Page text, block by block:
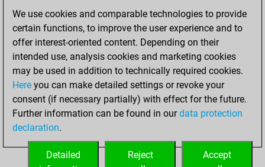
You achieved a
BeautyScore of 8
Fritz
achieved a new Elo
of 1597
You created
your Fritz account
your Studies account
Studies
We use cookies and comparable technologies to provide
certain functions, to improve the user experience and to
offer interest-oriented content. Depending on their
intended use, analysis cookies and marketing cookies
may be used in addition to technically required cookies.
Here you can make detailed settings or revoke your
consent (if necessary partially) with effect for the future.
Further information can be found in ourdata protection
declaration.
Accept
Reject
Detailed